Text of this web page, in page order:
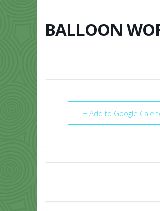
BALLOON
+ Add to Google